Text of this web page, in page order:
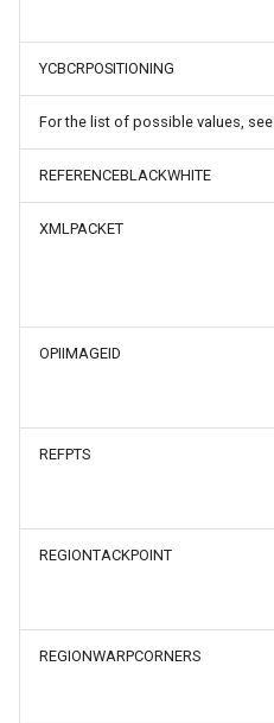
YCBCRPOSITIONING
For the list of possible values, see .
REFERENCEBLACKWHITE
XMLPACKET
OPIIMAGEID
REFPTS
REGIONTACKPOINT
REGIONWARPCORNERS